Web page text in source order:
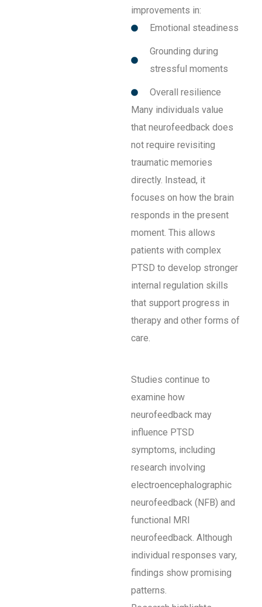
improvements in:
Emotional steadiness
Grounding during
stressful moments
Overall resilience
Many individuals value
that neurofeedback does
not require revisiting
traumatic memories
directly. Instead, it
focuses on how the brain
responds in the present
moment. This allows
patients with complex
PTSD to develop stronger
internal regulation skills
that support progress in
therapy and other forms of
care.
Studies continue to
examine how
neurofeedback may
influence PTSD
symptoms, including
research involving
electroencephalographic
neurofeedback (NFB) and
functional MRI
neurofeedback. Although
individual responses vary,
findings show promising
patterns.